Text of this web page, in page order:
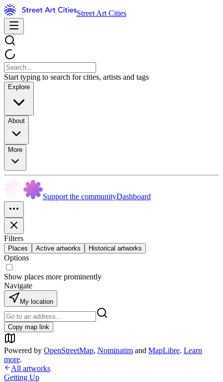
Street Art Cities
Start typing to search for cities, artists and tags
Explore
About
More
Support the communityDashboard
Filters
Places Active artworks Historical artworks
Options
Show places more prominently
Navigate
My location
Copy map link
Powered by OpenStreetMap, Nominatim and MapLibre. Learn
more.
All artworks
Getting Up